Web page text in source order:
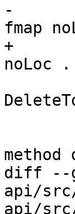
-
fmap
+
noLoc
diff --
api/
api/